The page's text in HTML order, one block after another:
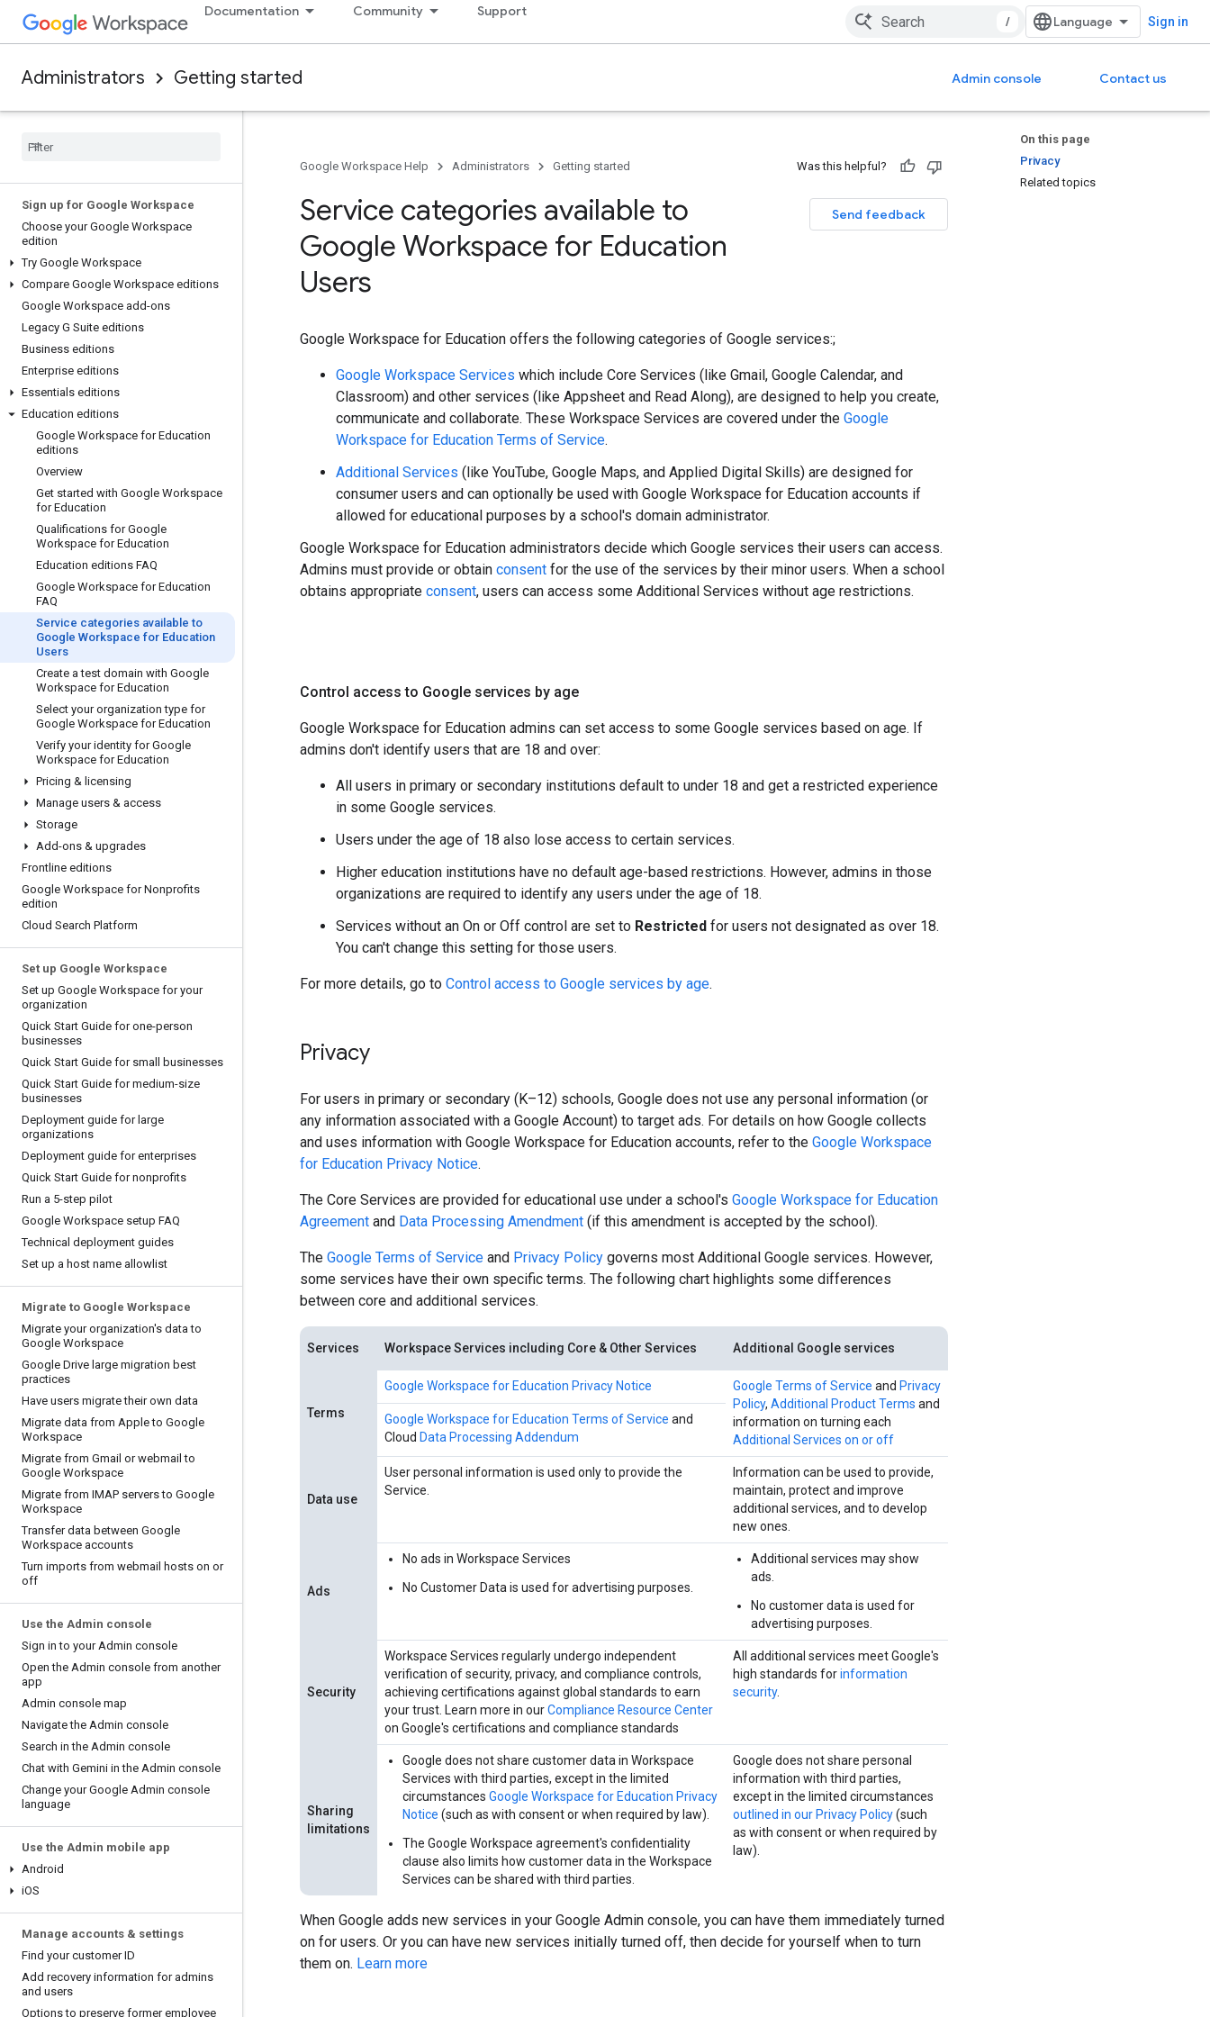
Documentation Community Support
/ Sign in
Administrators Getting started Admin console Contact us
Sign up for Google Workspace
Choose your Google Workspace
edition
Try Google Workspace
Compare Google Workspace editions
Google Workspace add-ons
Legacy G Suite editions
Business editions
Enterprise editions
Essentials editions
Education editions
Google Workspace for Education
editions
Overview
Get started with Google Workspace
for Education
Qualifications for Google
Workspace for Education
Education editions FAQ
Google Workspace for Education
FAQ
Service categories available to
Google Workspace for Education
Users
Create a test domain with Google
Workspace for Education
Select your organization type for
Google Workspace for Education
Verify your identity for Google
Workspace for Education
Pricing & licensing
Manage users & access
Storage
Add-ons & upgrades
Frontline editions
Google Workspace for Nonprofits
edition
Cloud Search Platform
Set up Google Workspace
Set up Google Workspace for your
organization
Quick Start Guide for one-person
businesses
Quick Start Guide for small businesses
Quick Start Guide for medium-size
businesses
Deployment guide for large
organizations
Deployment guide for enterprises
Quick Start Guide for nonprofits
Run a 5-step pilot
Google Workspace setup FAQ
Technical deployment guides
Set up a host name allowlist
Migrate to Google Workspace
Migrate your organization's data to
Google Workspace
Google Drive large migration best
practices
Have users migrate their own data
Migrate data from Apple to Google
Workspace
Migrate from Gmail or webmail to
Google Workspace
Migrate from IMAP servers to Google
Workspace
Transfer data between Google
Workspace accounts
Turn imports from webmail hosts on or
off
Use the Admin console
Sign in to your Admin console
Open the Admin console from another
app
Admin console map
Navigate the Admin console
Search in the Admin console
Chat with Gemini in the Admin console
Change your Google Admin console
language
Use the Admin mobile app
Android
iOS
Manage accounts & settings
Find your customer ID
Add recovery information for admins
and users
Options to preserve former employee
On this page
Privacy
Related topics
Google Workspace Help Administrators Getting started Was this helpful?
Send feedback
Service categories available to
Google Workspace for Education
Users
Google Workspace for Education offers the following categories of Google services:;
Google Workspace Services which include Core Services (like Gmail, Google Calendar, and
Classroom) and other services (like Appsheet and Read Along), are designed to help you create,
communicate and collaborate. These Workspace Services are covered under the Google
Workspace for Education Terms of Service.
Additional Services (like YouTube, Google Maps, and Applied Digital Skills) are designed for
consumer users and can optionally be used with Google Workspace for Education accounts if
allowed for educational purposes by a school's domain administrator.
Google Workspace for Education administrators decide which Google services their users can access.
Admins must provide or obtain consent for the use of the services by their minor users. When a school
obtains appropriate consent, users can access some Additional Services without age restrictions.
Control access to Google services by age
Google Workspace for Education admins can set access to some Google services based on age. If
admins don't identify users that are 18 and over:
All users in primary or secondary institutions default to under 18 and get a restricted experience
in some Google services.
Users under the age of 18 also lose access to certain services.
Higher education institutions have no default age-based restrictions. However, admins in those
organizations are required to identify any users under the age of 18.
Services without an On or Off control are set to Restricted for users not designated as over 18.
You can't change this setting for those users.
For more details, go to Control access to Google services by age.
Privacy
For users in primary or secondary (K–12) schools, Google does not use any personal information (or
any information associated with a Google Account) to target ads. For details on how Google collects
and uses information with Google Workspace for Education accounts, refer to the Google Workspace
for Education Privacy Notice.
The Core Services are provided for educational use under a school's Google Workspace for Education
Agreement and Data Processing Amendment (if this amendment is accepted by the school).
The Google Terms of Service and Privacy Policy governs most Additional Google services. However,
some services have their own specific terms. The following chart highlights some differences
between core and additional services.
Services Workspace Services including Core & Other Services Additional Google services
Terms
Google Workspace for Education Privacy Notice Google Terms of Service and Privacy
Policy, Additional Product Terms and
information on turning each
Additional Services on or off
Google Workspace for Education Terms of Service and
Cloud Data Processing Addendum
Data use
User personal information is used only to provide the
Service.
Information can be used to provide,
maintain, protect and improve
additional services, and to develop
new ones.
Ads
No ads in Workspace Services
No Customer Data is used for advertising purposes.
Additional services may show
ads.
No customer data is used for
advertising purposes.
Security
Workspace Services regularly undergo independent
verification of security, privacy, and compliance controls,
achieving certifications against global standards to earn
your trust. Learn more in ourCompliance Resource Center
on Google's certifications and compliance standards
All additional services meet Google's
high standards forinformation
security.
Sharing
limitations
Google does not share customer data in Workspace
Services with third parties, except in the limited
circumstances Google Workspace for Education Privacy
Notice (such as with consent or when required by law).
The Google Workspace agreement's confidentiality
clause also limits how customer data in the Workspace
Services can be shared with third parties.
Google does not share personal
information with third parties,
except in the limited circumstances
outlined in our Privacy Policy(such
as with consent or when required by
law).
When Google adds new services in your Google Admin console, you can have them immediately turned
on for users. Or you can have new services initially turned off, then decide for yourself when to turn
them on. Learn more